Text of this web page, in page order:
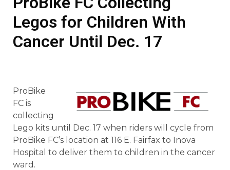
Legos for Children With
Cancer Until Dec. 17
ProBike
FC is
collecting
Lego kits until Dec. 17 when riders will cycle from
ProBike FC’s location at 116 E. Fairfax to Inova
Hospital to deliver them to children in the cancer
ward.